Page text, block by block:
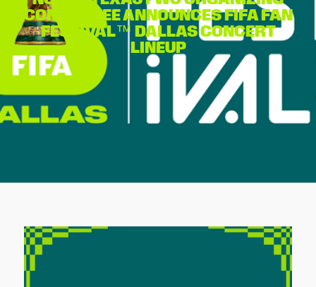
COMMITTEE ANNOUNCES FIFA FAN
FESTIVAL™ DALLAS CONCERT
LINEUP